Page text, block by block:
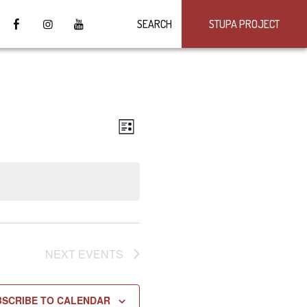
STUPA PROJECT
SEARCH
VIEWS
Event
LIST
NEXT EVENTS
TO CALENDAR